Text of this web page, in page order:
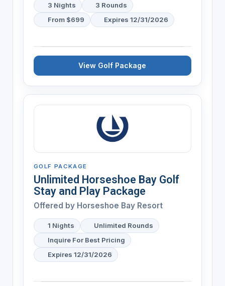
3 Nights
3 Rounds
From $699
Expires 12/31/2026
View Golf Package
GOLF PACKAGE
Unlimited Horseshoe Bay Golf
Stay and Play Package
Offered by Horseshoe Bay Resort
1 Nights
Unlimited Rounds
Inquire For Best Pricing
Expires 12/31/2026